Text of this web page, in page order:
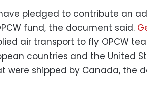
pledged to contribute an
fund, the document said.
air transport to fly OPCW
countries and the United
were shipped by Canada, the